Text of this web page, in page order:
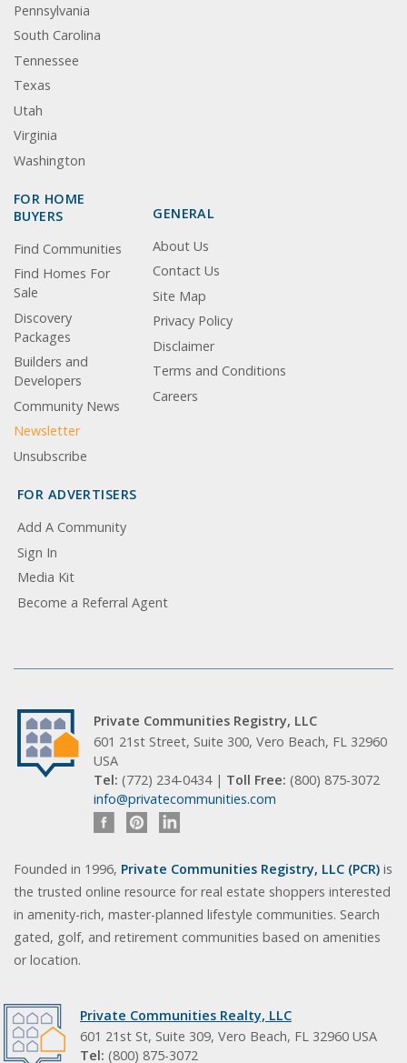
Pennsylvania
South Carolina
Tennessee
Texas
Utah
Virginia
Washington
FOR HOME
BUYERS
Find Communities
Find Homes For
Sale
Discovery
Packages
Builders and
Developers
Community News
Newsletter
Unsubscribe
GENERAL
About Us
Contact Us
Site Map
Privacy Policy
Disclaimer
Terms and Conditions
Careers
FOR ADVERTISERS
Add A Community
Sign In
Media Kit
Become a Referral Agent
Private Communities Registry, LLC
601 21st Street, Suite 300, Vero Beach, FL 32960
USA
Tel: (772) 234-0434 | Toll Free: (800) 875-3072
info@privatecommunities.com
Founded in 1996, Private Communities Registry, LLC (PCR) is
the trusted online resource for real estate shoppers interested
in amenity-rich, master-planned lifestyle communities. Search
gated, golf, and retirement communities based on amenities
or location.
Private Communities Realty, LLC
601 21st St, Suite 309, Vero Beach, FL 32960 USA
Tel: (800) 875-3072